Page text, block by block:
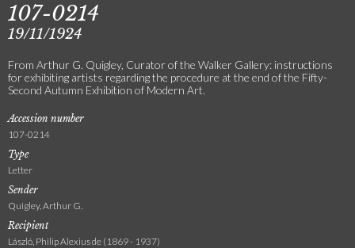
107-0214
19/11/1924
From Arthur G. Quigley, Curator of the Walker Gallery: instructions
for exhibiting artists regarding the procedure at the end of the Fifty-
Second Autumn Exhibition of Modern Art.
Accession number
107-0214
Type
Letter
Sender
Quigley, Arthur G.
Recipient
László, Philip Alexius de (1869 - 1937)